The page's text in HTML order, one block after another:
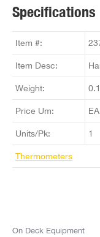
Specifications
Item #:
Item Desc:
Weight:
Price Um: EA
Units/Pk: 1
Thermometers
On Deck Equipment